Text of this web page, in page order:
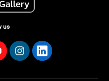
us